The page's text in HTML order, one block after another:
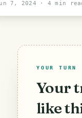
7, 2024 · 4 min
YOUR TURN
Your
like